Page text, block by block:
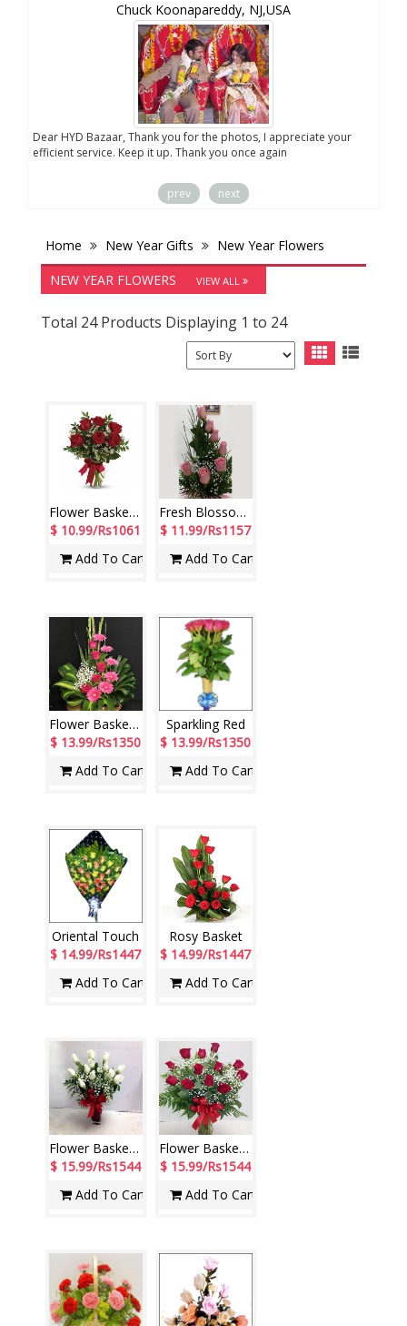
Chuck Koonapareddy, NJ,USA
Dear HYD Bazaar, Thank you for the photos, I appreciate your
efficient service. Keep it up. Thank you once again
prev next
Home New Year Gifts
New Year Flowers
NEW YEAR FLOWERS
VIEW ALL
Total 24 Products Displaying 1 to 24
Flower Basket - code N08
$ 10.99/Rs1061
Add To Cart
Fresh Blossoms
$ 11.99/Rs1157
Add To Cart
Flower Basket - code N01
$ 13.99/Rs1350
Add To Cart
Sparkling Red
$ 13.99/Rs1350
Add To Cart
Oriental Touch
$ 14.99/Rs1447
Add To Cart
Rosy Basket
$ 14.99/Rs1447
Add To Cart
Flower Basket - code N02
$ 15.99/Rs1544
Add To Cart
Flower Basket - code N04
$ 15.99/Rs1544
Add To Cart